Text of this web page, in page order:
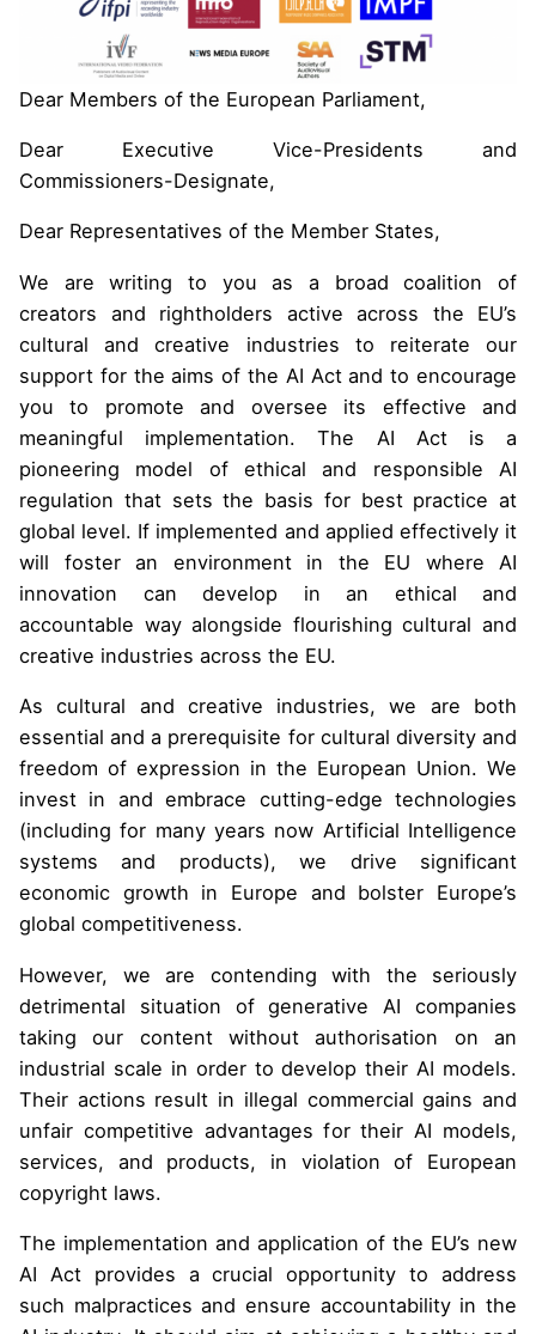
Dear Members of the European Parliament,
Dear Executive Vice-Presidents and
Commissioners-Designate,
Dear Representatives of the Member States,
We are writing to you as a broad coalition of
creators and rightholders active across the EU’s
cultural and creative industries to reiterate our
support for the aims of the AI Act and to encourage
you to promote and oversee its effective and
meaningful implementation. The AI Act is a
pioneering model of ethical and responsible AI
regulation that sets the basis for best practice at
global level. If implemented and applied effectively it
will foster an environment in the EU where AI
innovation can develop in an ethical and
accountable way alongside flourishing cultural and
creative industries across the EU.
As cultural and creative industries, we are both
essential and a prerequisite for cultural diversity and
freedom of expression in the European Union. We
invest in and embrace cutting-edge technologies
(including for many years now Artificial Intelligence
systems and products), we drive significant
economic growth in Europe and bolster Europe’s
global competitiveness.
However, we are contending with the seriously
detrimental situation of generative AI companies
taking our content without authorisation on an
industrial scale in order to develop their AI models.
Their actions result in illegal commercial gains and
unfair competitive advantages for their AI models,
services, and products, in violation of European
copyright laws.
The implementation and application of the EU’s new
AI Act provides a crucial opportunity to address
such malpractices and ensure accountability in the